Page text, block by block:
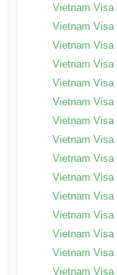
Vietnam Visa
Vietnam
Vietnam Visa
Vietnam Visa
Vietnam Visa
Vietnam Visa
Vietnam Visa
Vietnam Visa
Vietnam Visa
Vietnam Visa
Vietnam Visa
Vietnam Visa
Vietnam Visa
Vietnam Visa
Vietnam Visa